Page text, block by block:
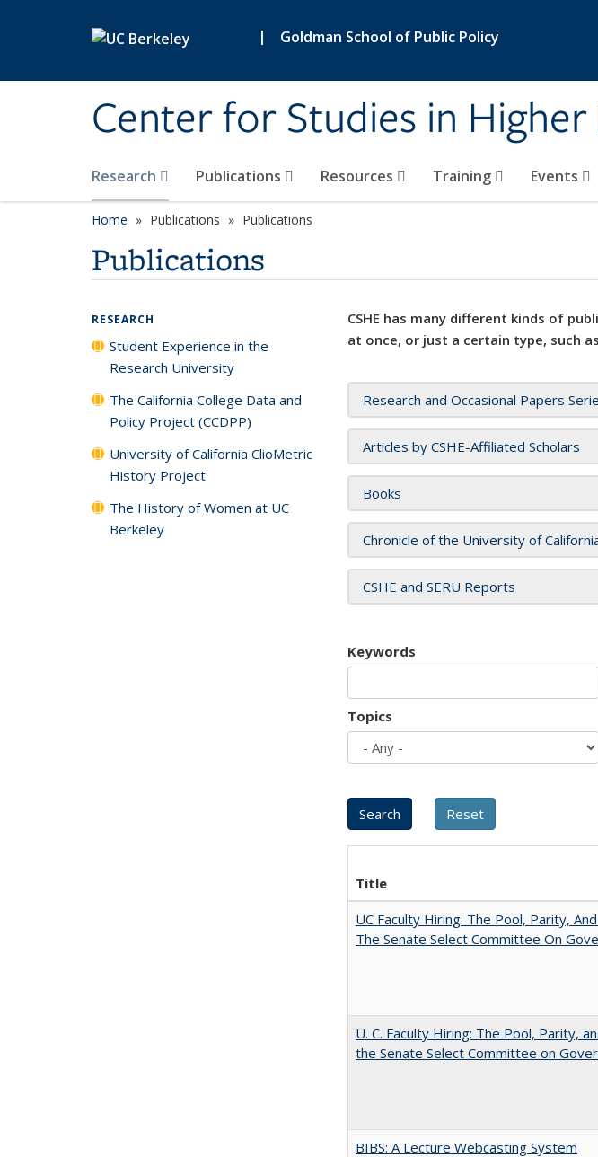
| Goldman School of Public Policy
Center for Studies in
Research Publications Resources Training Events
Home Publications Publications
Publications
CSHE has many different kinds of
at once, or just a certain type, such
Research and Occasional Papers
Articles by CSHE-Affiliated Scholars
Books
Chronicle of the University of
CSHE and SERU Reports
Keywords
Topics
Title
UC Faculty Hiring: The Pool, Parity,
The Senate Select Committee On
U. C. Faculty Hiring: The Pool, Parity,
the Senate Select Committee on
BIBS: A Lecture Webcasting System
RESEARCH
Student Experience in the
Research University
The California College Data and
Policy Project (CCDPP)
University of California ClioMetric
History Project
The History of Women at UC
Berkeley